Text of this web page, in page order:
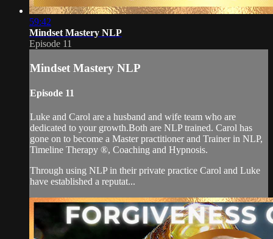
59:42
Mindset Mastery NLP
Episode 11
Mindset Mastery NLP
Episode 11
Luke and Carol are a husband and wife team who are
dedicated to your growth.Both are NLP trained. Carol has
gone on to become a Master practitioner and Trainer in NLP,
Timeline Therapy ®, Coaching and Hypnosis.
Through using NLP in their private practice Carol and Luke
have established a reputat...